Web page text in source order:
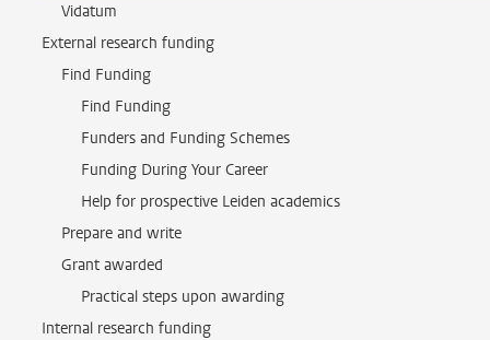
Vidatum
External research funding
Find Funding
Find Funding
Funders and Funding Schemes
Funding During Your Career
Help for prospective Leiden academics
Prepare and write
Grant awarded
Practical steps upon awarding
Internal research funding